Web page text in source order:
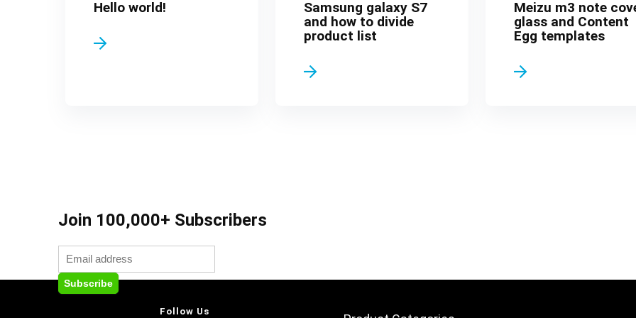
Hello world!
Samsung galaxy S7
and how to divide
product list
Meizu m3 note
glass and Content
Egg templates
Join 100,000+ Subscribers
Follow Us